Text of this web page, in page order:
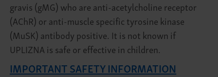
gravis (gMG) who are anti-acetylcholine receptor
(AChR) or anti-muscle specific tyrosine kinase
(MuSK) antibody positive. It is not known if
UPLIZNA is safe or effective in children.
IMPORTANT SAFETY INFORMATION